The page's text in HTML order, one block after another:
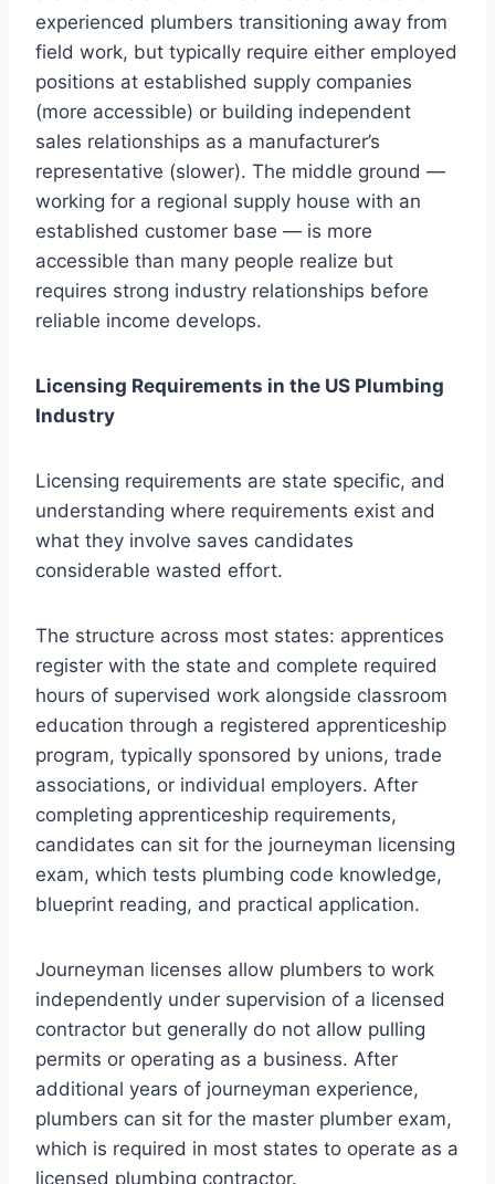
experienced plumbers transitioning away from
field work, but typically require either employed
positions at established supply companies
(more accessible) or building independent
sales relationships as a manufacturer’s
representative (slower). The middle ground —
working for a regional supply house with an
established customer base — is more
accessible than many people realize but
requires strong industry relationships before
reliable income develops.
Licensing Requirements in the US Plumbing
Industry
Licensing requirements are state specific, and
understanding where requirements exist and
what they involve saves candidates
considerable wasted effort.
The structure across most states: apprentices
register with the state and complete required
hours of supervised work alongside classroom
education through a registered apprenticeship
program, typically sponsored by unions, trade
associations, or individual employers. After
completing apprenticeship requirements,
candidates can sit for the journeyman licensing
exam, which tests plumbing code knowledge,
blueprint reading, and practical application.
Journeyman licenses allow plumbers to work
independently under supervision of a licensed
contractor but generally do not allow pulling
permits or operating as a business. After
additional years of journeyman experience,
plumbers can sit for the master plumber exam,
which is required in most states to operate as a
licensed plumbing contractor.